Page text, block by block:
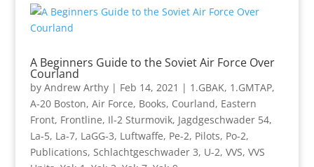
A Beginners Guide to the Soviet Air Force Over
Courland
by Andrew Arthy| Feb 14, 2021 | 1.GBAK, 1.GMTAP,
A-20 Boston, Air Force, Books, Courland, Eastern
Front, Frontline, Il-2 Sturmovik, Jagdgeschwader 54,
La-5, La-7, LaGG-3, Luftwaffe, Pe-2, Pilots, Po-2,
Publications, Schlachtgeschwader 3, U-2, VVS, VVS